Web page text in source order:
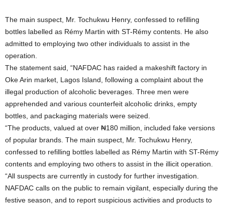
The main suspect, Mr. Tochukwu Henry, confessed to refilling
bottles labelled as Rémy Martin with ST-Rémy contents. He also
admitted to employing two other individuals to assist in the
operation.
The statement said, “NAFDAC has raided a makeshift factory in
Oke Arin market, Lagos Island, following a complaint about the
illegal production of alcoholic beverages. Three men were
apprehended and various counterfeit alcoholic drinks, empty
bottles, and packaging materials were seized.
“The products, valued at over ₦180 million, included fake versions
of popular brands. The main suspect, Mr. Tochukwu Henry,
confessed to refilling bottles labelled as Rémy Martin with ST-Rémy
contents and employing two others to assist in the illicit operation.
“All suspects are currently in custody for further investigation.
NAFDAC calls on the public to remain vigilant, especially during the
festive season, and to report suspicious activities and products to